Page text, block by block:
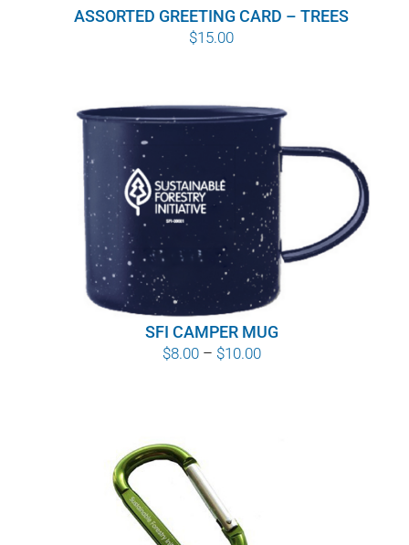
ASSORTED GREETING CARD – TREES
$15.00
SFI CAMPER MUG
$8.00 – $10.00Price